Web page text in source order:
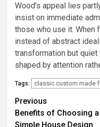
Wood’s appeal lies
insist on immediate
those who use it. When
instead of abstract
transformation but
shaped by attention
Tags: classic custom made
Post
navigation
Previous
Benefits of Choosing a
Simple House Design